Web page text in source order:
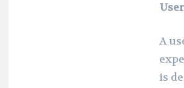
A
is